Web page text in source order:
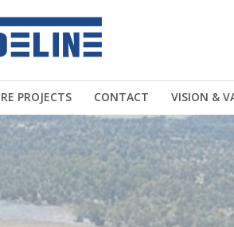
PROJECTS CONTACT VISION &